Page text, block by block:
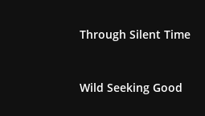
Through Silent Time
Wild Seeking Good